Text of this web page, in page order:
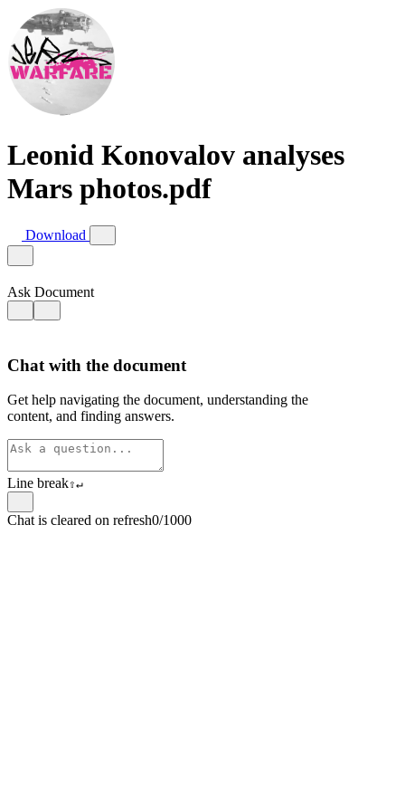
Leonid Konovalov analyses
Mars photos.pdf
Download
Ask Document
Chat with the document
Get help navigating the document, understanding the
content, and finding answers.
Line break⇧↵
Chat is cleared on refresh0/1000